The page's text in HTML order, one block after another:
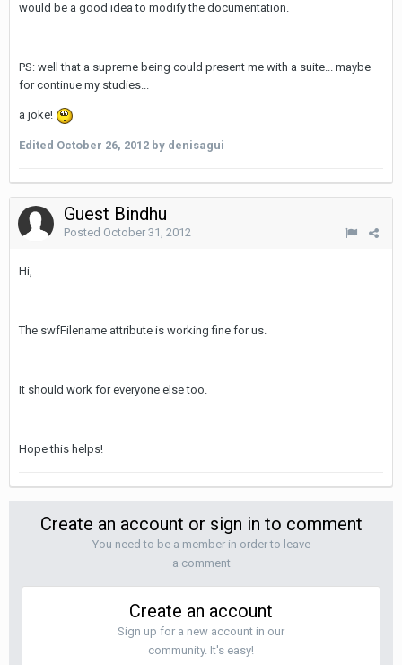
would be a good idea to modify the documentation.
PS: well that a supreme being could present me with a suite... maybe
for continue my studies...
a joke!
Edited October 26, 2012 by denisagui
Guest Bindhu
Posted October 31, 2012
Hi,
The swfFilename attribute is working fine for us.
It should work for everyone else too.
Hope this helps!
Create an account or sign in to comment
You need to be a member in order to leave
a comment
Create an account
Sign up for a new account in our
community. It's easy!